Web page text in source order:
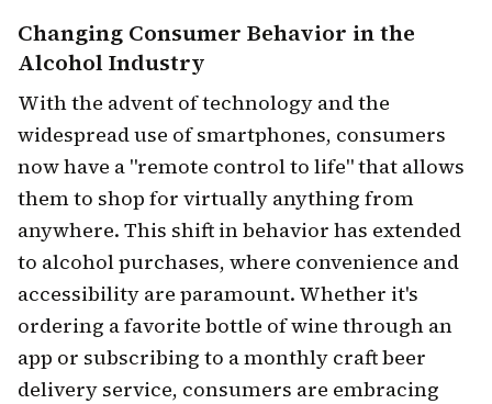
Changing Consumer Behavior in the
Alcohol Industry
With the advent of technology and the
widespread use of smartphones, consumers
now have a "remote control to life" that allows
them to shop for virtually anything from
anywhere. This shift in behavior has extended
to alcohol purchases, where convenience and
accessibility are paramount. Whether it's
ordering a favorite bottle of wine through an
app or subscribing to a monthly craft beer
delivery service, consumers are embracing